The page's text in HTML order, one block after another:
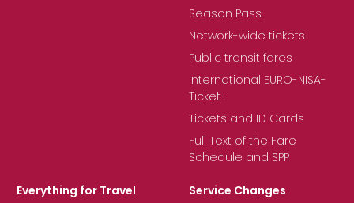
Season Pass
Network-wide tickets
Public transit fares
International EURO-NISA-
Ticket+
Tickets and ID Cards
Full Text of the Fare
Schedule and SPP
Everything for Travel
Service Changes